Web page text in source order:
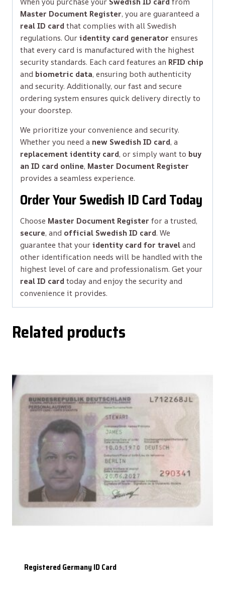
Master Document Register, you are guaranteed a
real ID cardthat complies with all Swedish
regulations. Ouridentity card generator ensures
that every card is manufactured with the highest
security standards. Each card features an RFID chip
and biometric data, ensuring both authenticity
and security. Additionally, our fast and secure
ordering system ensures quick delivery directly to
your doorstep.
We prioritize your convenience and security.
Whether you need a new Swedish ID card, a
replacement identity card, or simply want to buy
an ID card online, Master Document Register
provides a seamless experience.
Order Your Swedish ID Card Today
Choose Master Document Register for a trusted,
secure, and official Swedish ID card. We
guarantee that youridentity card for traveland
other identification needs will be handled with the
highest level of care and professionalism. Get your
real ID cardtoday and enjoy the security and
convenience it provides.
Related products
Registered Germany ID Card